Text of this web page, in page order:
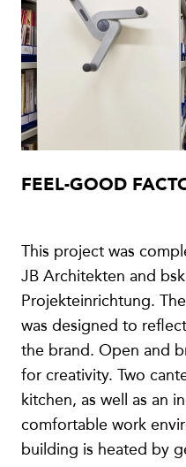
FEEL-GOOD
This project was
JB Architekten and
Projekteinrichtung.
was designed to
the brand. Open and
for creativity. Two
kitchen, as well as an
comfortable work
building is heated by